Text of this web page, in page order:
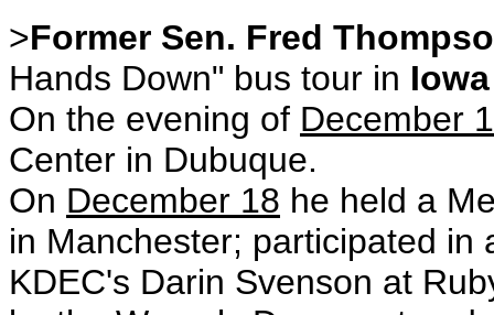
>Former Sen. Fred
Hands Down" bus tour in Iowa
On the evening of December
Center in Dubuque.
On December 18 he held a
in Manchester; participated in
KDEC's Darin Svenson at